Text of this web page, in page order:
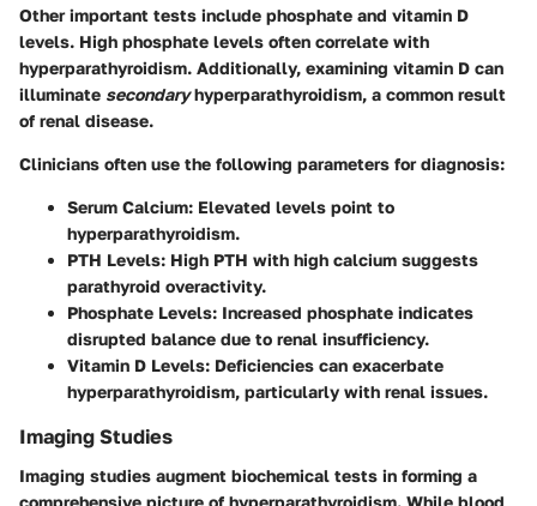
Other important tests include phosphate and vitamin D
levels. High phosphate levels often correlate with
hyperparathyroidism. Additionally, examining vitamin D can
illuminate secondaryhyperparathyroidism, a common result
of renal disease.
Clinicians often use the following parameters for diagnosis:
Serum Calcium: Elevated levels point to
hyperparathyroidism.
PTH Levels: High PTH with high calcium suggests
parathyroid overactivity.
Phosphate Levels: Increased phosphate indicates
disrupted balance due to renal insufficiency.
Vitamin D Levels: Deficiencies can exacerbate
hyperparathyroidism, particularly with renal issues.
Imaging Studies
Imaging studies augment biochemical tests in forming a
comprehensive picture of hyperparathyroidism. While blood